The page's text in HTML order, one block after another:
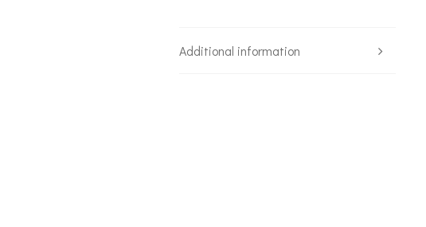
Additional information